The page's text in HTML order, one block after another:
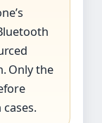
Only the